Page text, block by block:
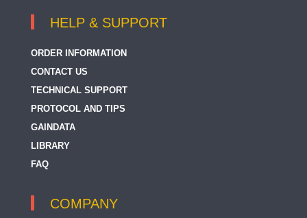
HELP & SUPPORT
ORDER INFORMATION
CONTACT US
TECHNICAL SUPPORT
PROTOCOL AND TIPS
GAINDATA
LIBRARY
FAQ
COMPANY